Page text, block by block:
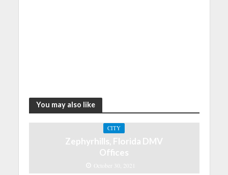
You may also like
CITY
Zephyrhills, Florida DMV
Offices
October 30, 2021